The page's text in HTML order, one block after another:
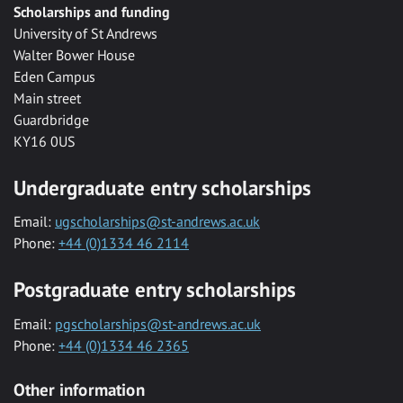
Scholarships and funding
University of St Andrews
Walter Bower House
Eden Campus
Main street
Guardbridge
KY16 0US
Undergraduate entry scholarships
Email: ugscholarships@st-andrews.ac.uk
Phone: +44 (0)1334 46 2114
Postgraduate entry scholarships
Email: pgscholarships@st-andrews.ac.uk
Phone: +44 (0)1334 46 2365
Other information